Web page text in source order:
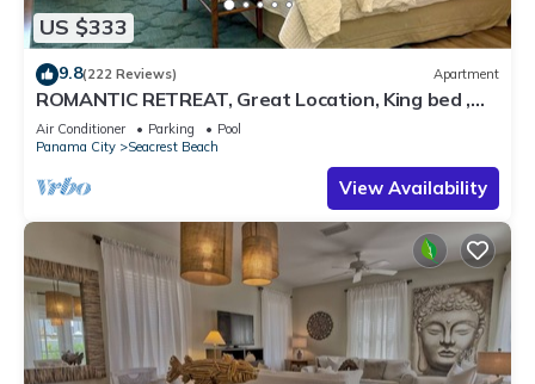
US $333
9.8(222 Reviews) Apartment
ROMANTIC RETREAT, Great Location, King bed ,
Wifi, Deeded beach access
Air Conditioner Parking
Pool
Panama City
Seacrest Beach
View Availability